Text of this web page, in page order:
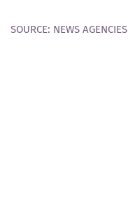
SOURCE: NEWS AGENCIES